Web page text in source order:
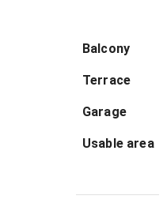
Balcony
Terrace
Garage
Usable area